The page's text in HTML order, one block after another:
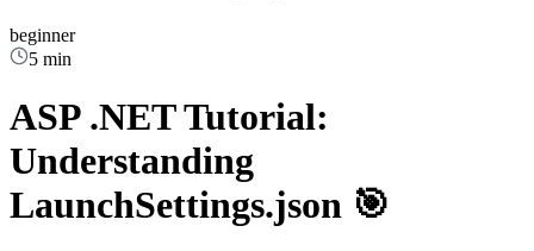
beginner
5 min
ASP .NET Tutorial:
Understanding
LaunchSettings.json 🎯